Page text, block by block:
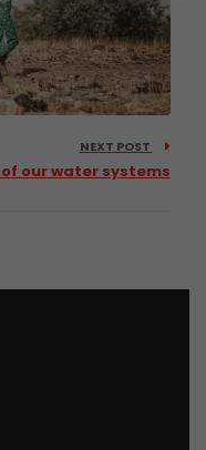
NEXT POST
of our water systems